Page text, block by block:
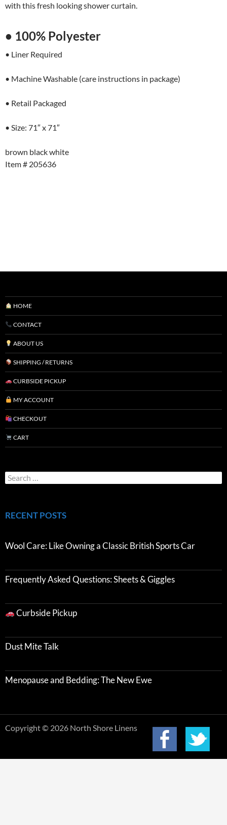
with this fresh looking shower curtain.
• 100% Polyester
• Liner Required
• Machine Washable (care instructions in package)
• Retail Packaged
• Size: 71″ x 71″
brown black white
Item # 205636
HOME
CONTACT
ABOUT US
SHIPPING / RETURNS
CURBSIDE PICKUP
MY ACCOUNT
CHECKOUT
CART
RECENT POSTS
Wool Care: Like Owning a Classic British Sports Car
Frequently Asked Questions: Sheets & Giggles
Curbside Pickup
Dust Mite Talk
Menopause and Bedding: The New Ewe
Copyright © 2026 North Shore Linens